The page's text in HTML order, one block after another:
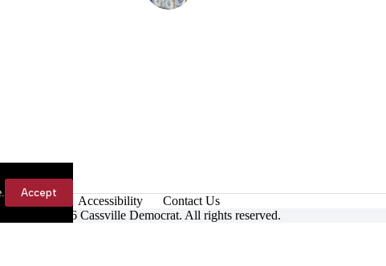
Accept
Accessibility
Contact Us
© 2026 Cassville Democrat. All rights reserved.